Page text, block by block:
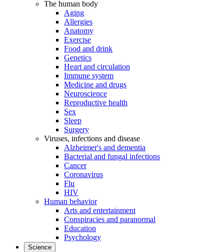
The human body
Aging
Allergies
Anatomy
Exercise
Food and drink
Genetics
Heart and circulation
Immune system
Medicine and drugs
Neuroscience
Reproductive health
Sex
Sleep
Surgery
Viruses, infections and disease
Alzheimer's and dementia
Bacterial and fungal infections
Cancer
Coronavirus
Flu
HIV
Human behavior
Arts and entertainment
Conspiracies and paranormal
Education
Psychology
Science